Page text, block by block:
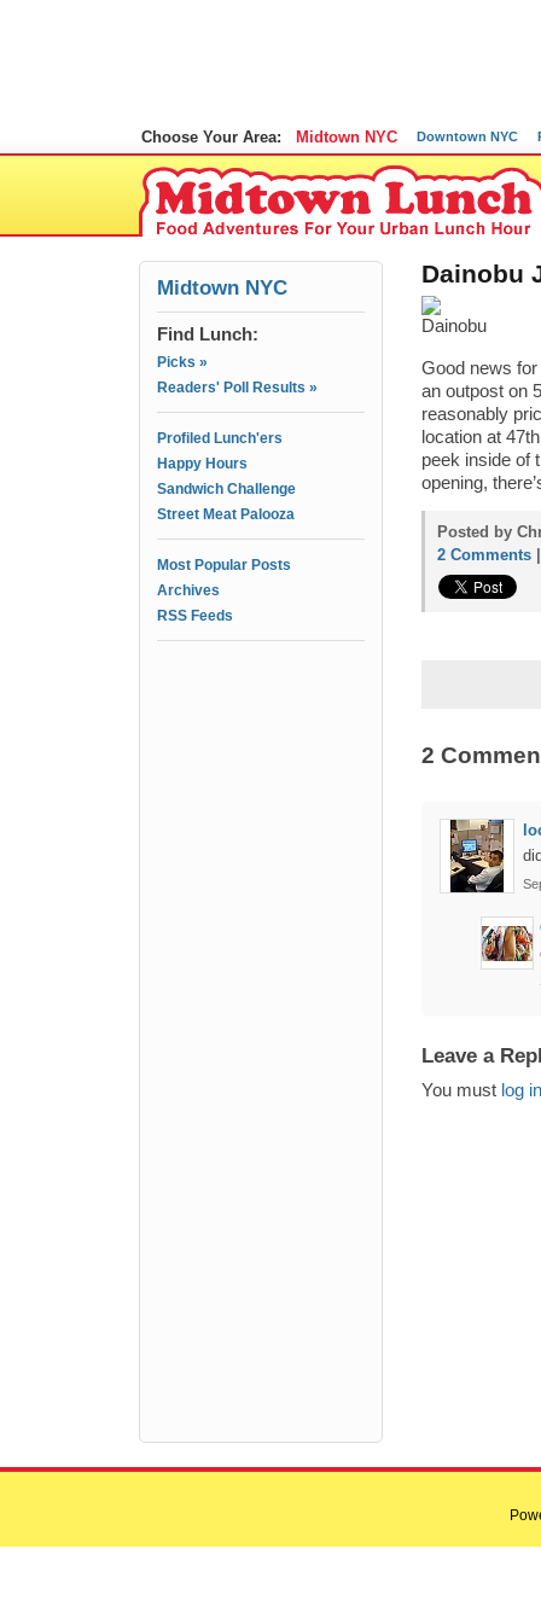
Choose Your Area: Midtown NYC Downtown NYC
Midtown NYC
Find Lunch:
Picks »
Readers' Poll Results »
Profiled Lunch'ers
Happy Hours
Sandwich Challenge
Street Meat Palooza
Most Popular Posts
Archives
RSS Feeds
Dainobu
Good news
an outpost on
reasonably
location at
peek inside of
opening,
Posted by
2 Comments
2
Leave a
You must log in